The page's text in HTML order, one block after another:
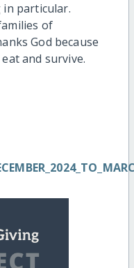
in particular.
of
God because
and survive.